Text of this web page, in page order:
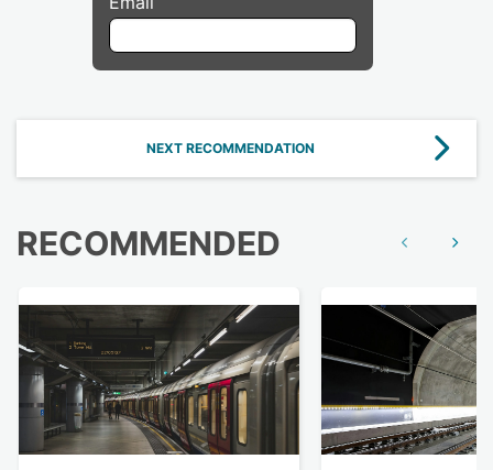
NEXT RECOMMENDATION
RECOMMENDED Show previous
Show